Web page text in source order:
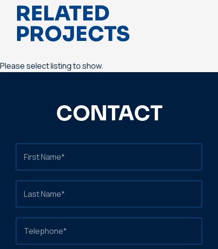
RELATED
PROJECTS
Please select listing to show.
CONTACT